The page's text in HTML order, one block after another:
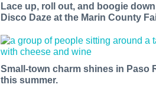
Lace up, roll out, and boogie
Disco Daze at the Marin County
Small-town charm shines in Paso
this summer.